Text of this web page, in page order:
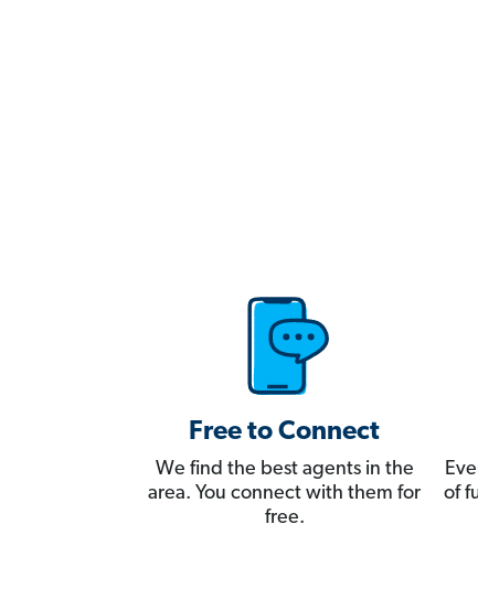
Free to Connect
We find the best agents in the
area. You connect with them for
free.
of